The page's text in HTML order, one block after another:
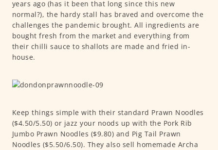
years ago (has it been that long since this new
normal?), the hardy stall has braved and overcome the
challenges the pandemic brought. All ingredients are
bought fresh from the market and everything from
their chilli sauce to shallots are made and fried in-
house.
Keep things simple with their standard Prawn Noodles
($4.50/5.50) or jazz your noods up with the Pork Rib
Jumbo Prawn Noodles ($9.80) and Pig Tail Prawn
Noodles ($5.50/6.50). They also sell homemade Archa